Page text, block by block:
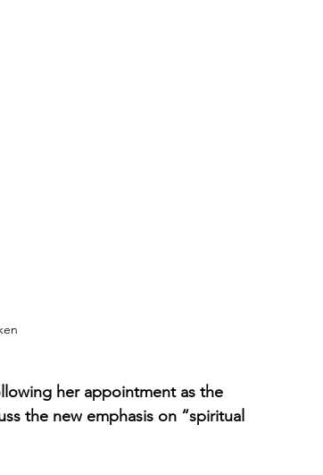
her appointment as the
the new emphasis on “spiritual